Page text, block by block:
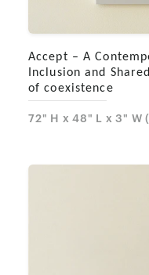
Accept – A
Inclusion and
of coexistence
72" H x 48" L x 3" W